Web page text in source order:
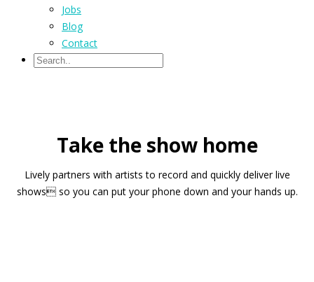
Jobs
Blog
Contact
Take the show home
Lively partners with artists to record and quickly deliver live
shows so you can put your phone down and your hands up.